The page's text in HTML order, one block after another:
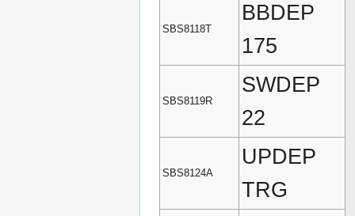
SBS8118T
BBDEP
175
SBS8119R
SWDEP
22
SBS8124A
UPDEP
TRG